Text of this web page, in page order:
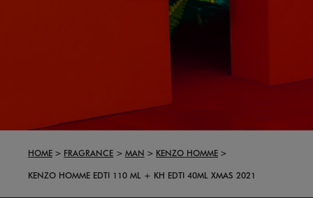
HOME FRAGRANCE MAN
KENZO HOMME
KENZO HOMME EDTI 110 ML + KH EDTI 40ML XMAS 2021